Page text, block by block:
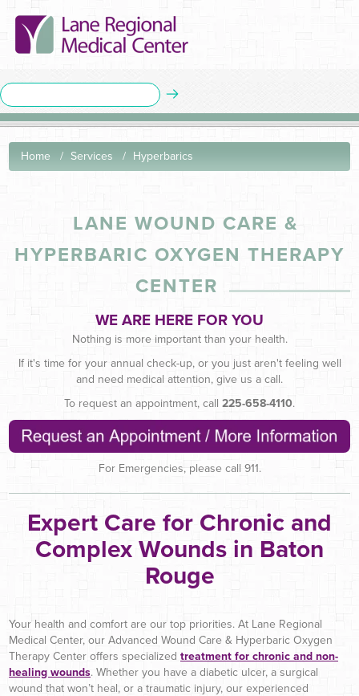
Home Services Hyperbarics
LANE WOUND CARE &
HYPERBARIC OXYGEN THERAPY
CENTER
WE ARE HERE FOR YOU
Nothing is more important than your health.
If it's time for your annual check-up, or you just aren't feeling well
and need medical attention, give us a call.
To request an appointment, call 225-658-4110.
For Emergencies, please call 911.
Expert Care for Chronic and
Complex Wounds in Baton
Rouge
Your health and comfort are our top priorities. At Lane Regional
Medical Center, our Advanced Wound Care & Hyperbaric Oxygen
Therapy Center offers specialized treatment for chronic and non-
healing wounds. Whether you have a diabetic ulcer, a surgical
wound that won’t heal, or a traumatic injury, our experienced